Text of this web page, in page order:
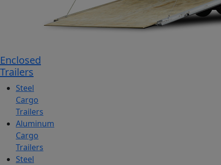
Enclosed
Trailers
Steel
Cargo
Trailers
Aluminum
Cargo
Trailers
Steel